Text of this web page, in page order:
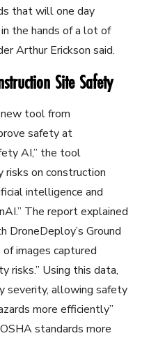
that will one day
the hands of a lot of
Arthur Erickson said.
Site Safety
tool from
safety at
AI,” the tool
on construction
intelligence and
The report explained
DroneDeploy’s Ground
images captured
Using this data,
severity, allowing safety
more efficiently”
standards more